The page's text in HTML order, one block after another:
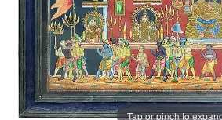
Tap or pinch to